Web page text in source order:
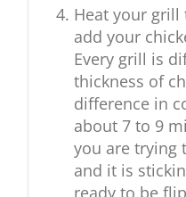
Heat your grill
add your
Every grill is
thickness of
difference in
about 7 to 9
you are trying
and it is